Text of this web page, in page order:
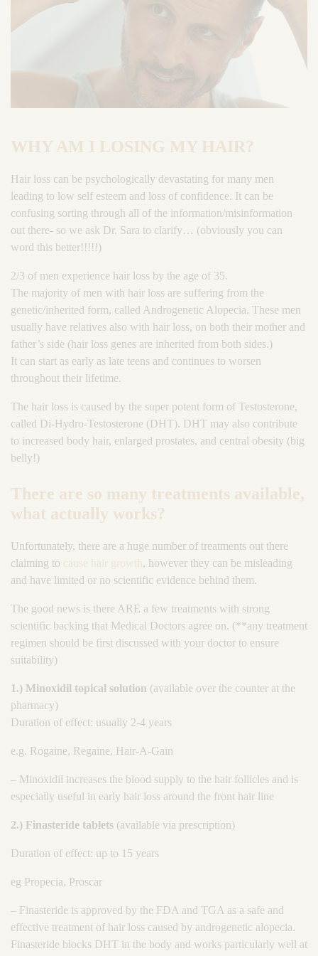
WHY AM I LOSING MY HAIR?
Hair loss can be psychologically devastating for many men
leading to low self esteem and loss of confidence. It can be
confusing sorting through all of the information/misinformation
out there- so we ask Dr. Sara to clarify… (obviously you can
word this better!!!!!)
2/3 of men experience hair loss by the age of 35.
The majority of men with hair loss are suffering from the
genetic/inherited form, called Androgenetic Alopecia. These men
usually have relatives also with hair loss, on both their mother and
father’s side (hair loss genes are inherited from both sides.)
It can start as early as late teens and continues to worsen
throughout their lifetime.
The hair loss is caused by the super potent form of Testosterone,
called Di-Hydro-Testosterone (DHT). DHT may also contribute
to increased body hair, enlarged prostates, and central obesity (big
belly!)
There are so many treatments available,
what actually works?
Unfortunately, there are a huge number of treatments out there
claiming to cause hair growth, however they can be misleading
and have limited or no scientific evidence behind them.
The good news is there ARE a few treatments with strong
scientific backing that Medical Doctors agree on. (**any treatment
regimen should be first discussed with your doctor to ensure
suitability)
1.) Minoxidil topical solution (available over the counter at the
pharmacy)
Duration of effect: usually 2-4 years
e.g. Rogaine, Regaine, Hair-A-Gain
– Minoxidil increases the blood supply to the hair follicles and is
especially useful in early hair loss around the front hair line
2.) Finasteride tablets (available via prescription)
Duration of effect: up to 15 years
eg Propecia, Proscar
– Finasteride is approved by the FDA and TGA as a safe and
effective treatment of hair loss caused by androgenetic alopecia.
Finasteride blocks DHT in the body and works particularly well at